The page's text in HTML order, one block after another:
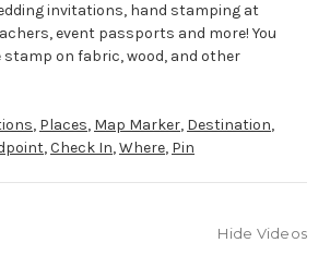
invitations, hand stamping at
event passports and more! You
stamp on fabric, wood, and other
, Places, Map Marker, Destination,
,Check In,Where, Pin
Hide Videos